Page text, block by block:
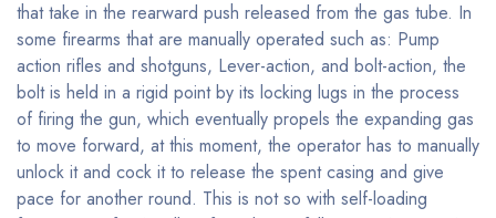
that take in the rearward push released from the gas tube. In
some firearms that are manually operated such as: Pump
action rifles and shotguns, Lever-action, and bolt-action, the
bolt is held in a rigid point by its locking lugs in the process
of firing the gun, which eventually propels the expanding gas
to move forward, at this moment, the operator has to manually
unlock it and cock it to release the spent casing and give
pace for another round. This is not so with self-loading